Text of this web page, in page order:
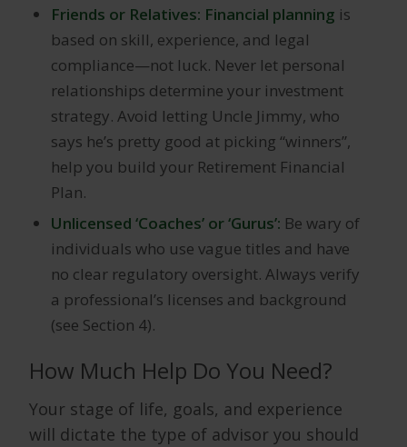
Friends or Relatives: Financial planning is
based on skill, experience, and legal
compliance—not luck. Never let personal
relationships determine your investment
strategy. Avoid letting Uncle Jimmy, who
says he’s pretty good at picking “winners”,
help you build your Retirement Financial
Plan.
Unlicensed ‘Coaches’ or ‘Gurus’: Be wary of
individuals who use vague titles and have
no clear regulatory oversight. Always verify
a professional’s licenses and background
(see Section 4).
How Much Help Do You Need?
Your stage of life, goals, and experience
will dictate the type of advisor you should